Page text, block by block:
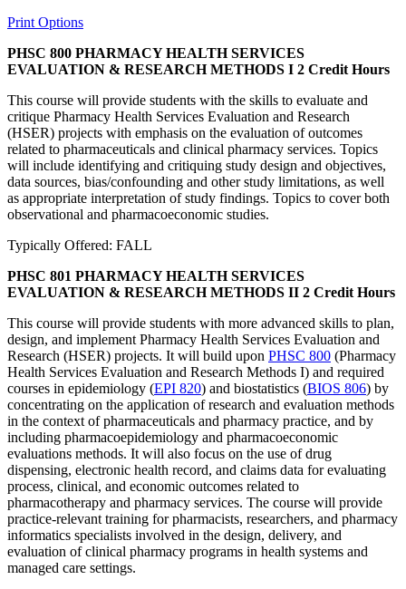
Print Options
PHSC 800 PHARMACY HEALTH SERVICES
EVALUATION & RESEARCH METHODS I 2 Credit Hours
This course will provide students with the skills to evaluate and
critique Pharmacy Health Services Evaluation and Research
(HSER) projects with emphasis on the evaluation of outcomes
related to pharmaceuticals and clinical pharmacy services. Topics
will include identifying and critiquing study design and objectives,
data sources, bias/confounding and other study limitations, as well
as appropriate interpretation of study findings. Topics to cover both
observational and pharmacoeconomic studies.
Typically Offered: FALL
PHSC 801 PHARMACY HEALTH SERVICES
EVALUATION & RESEARCH METHODS II 2 Credit Hours
This course will provide students with more advanced skills to plan,
design, and implement Pharmacy Health Services Evaluation and
Research (HSER) projects. It will build upon PHSC 800 (Pharmacy
Health Services Evaluation and Research Methods I) and required
courses in epidemiology (EPI 820) and biostatistics (BIOS 806) by
concentrating on the application of research and evaluation methods
in the context of pharmaceuticals and pharmacy practice, and by
including pharmacoepidemiology and pharmacoeconomic
evaluations methods. It will also focus on the use of drug
dispensing, electronic health record, and claims data for evaluating
process, clinical, and economic outcomes related to
pharmacotherapy and pharmacy services. The course will provide
practice-relevant training for pharmacists, researchers, and pharmacy
informatics specialists involved in the design, delivery, and
evaluation of clinical pharmacy programs in health systems and
managed care settings.